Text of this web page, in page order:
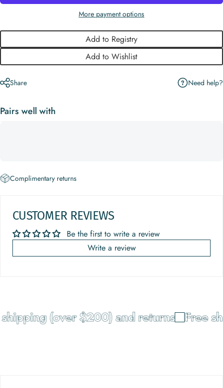
More payment options
Add to Registry
Add to Wishlist
Share Need help?
Pairs well with
Complimentary returns
CUSTOMER REVIEWS
Be the first to write a review
Write a review
(over $200) and returns Free